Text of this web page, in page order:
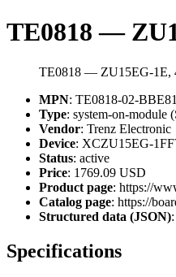
TE0818 —
TE0818 — ZU15EG-1E,
MPN: TE0818-02-
Type: system-on-module
Vendor: Trenz Electronic
Device: XCZU15EG-
Status: active
Price: 1769.09 USD
Product page: https://
Catalog page: https://
Structured data (JSON)
Specifications